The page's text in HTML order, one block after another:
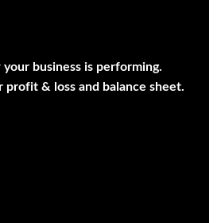
business is performing.
& loss and balance sheet.